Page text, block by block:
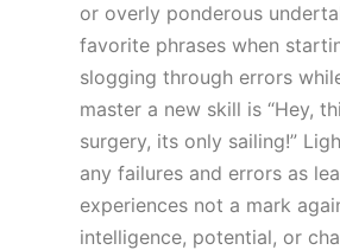
or overly ponderous
favorite phrases when
slogging through errors
master a new skill is “Hey,
surgery, its only sailing!”
any failures and errors as
experiences not a mark
intelligence, potential, or